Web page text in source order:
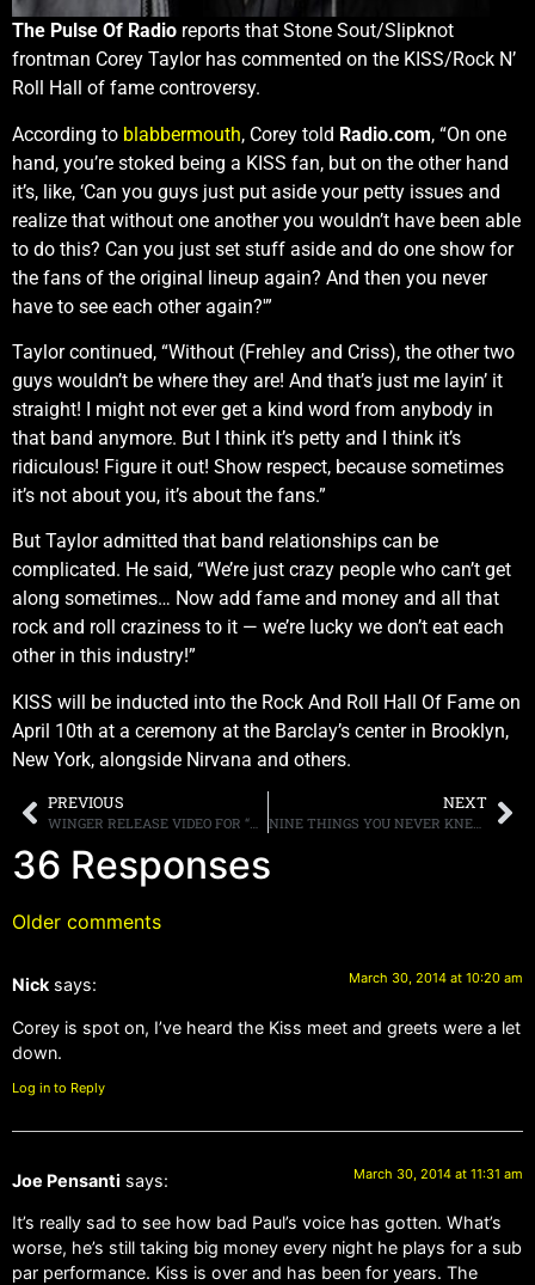
The Pulse Of Radio reports that Stone Sout/Slipknot
frontman Corey Taylor has commented on the KISS/Rock N’
Roll Hall of fame controversy.
According to blabbermouth, Corey told Radio.com, “On one
hand, you’re stoked being a KISS fan, but on the other hand
it’s, like, ‘Can you guys just put aside your petty issues and
realize that without one another you wouldn’t have been able
to do this? Can you just set stuff aside and do one show for
the fans of the original lineup again? And then you never
have to see each other again?'”
Taylor continued, “Without (Frehley and Criss), the other two
guys wouldn’t be where they are! And that’s just me layin’ it
straight! I might not ever get a kind word from anybody in
that band anymore. But I think it’s petty and I think it’s
ridiculous! Figure it out! Show respect, because sometimes
it’s not about you, it’s about the fans.”
But Taylor admitted that band relationships can be
complicated. He said, “We’re just crazy people who can’t get
along sometimes… Now add fame and money and all that
rock and roll craziness to it — we’re lucky we don’t eat each
other in this industry!”
KISS will be inducted into the Rock And Roll Hall Of Fame on
April 10th at a ceremony at the Barclay’s center in Brooklyn,
New York, alongside Nirvana and others.
PREVIOUS
WINGER RELEASE VIDEO FOR “MIDNIGHT DRIVER OF A LOVE MACHINE”
NEXT
NINE THINGS YOU NEVER KNEW ABOUT EDDIE TRUNK
36 Responses
Older comments
Nick says: March 30, 2014 at 10:20 am
Corey is spot on, I’ve heard the Kiss meet and greets were a let
down.
Log in to Reply
Joe Pensanti says: March 30, 2014 at 11:31 am
It’s really sad to see how bad Paul’s voice has gotten. What’s
worse, he’s still taking big money every night he plays for a sub
par performance. Kiss is over and has been for years. The